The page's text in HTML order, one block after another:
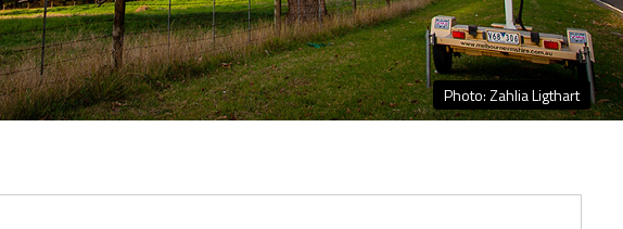
Photo: Zahlia Ligthart